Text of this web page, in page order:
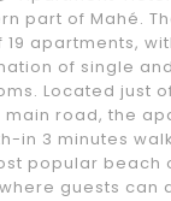
part of Mahé.
apartments,
of single
Located just
main road, the
in 3 minutes
popular beach
guests can